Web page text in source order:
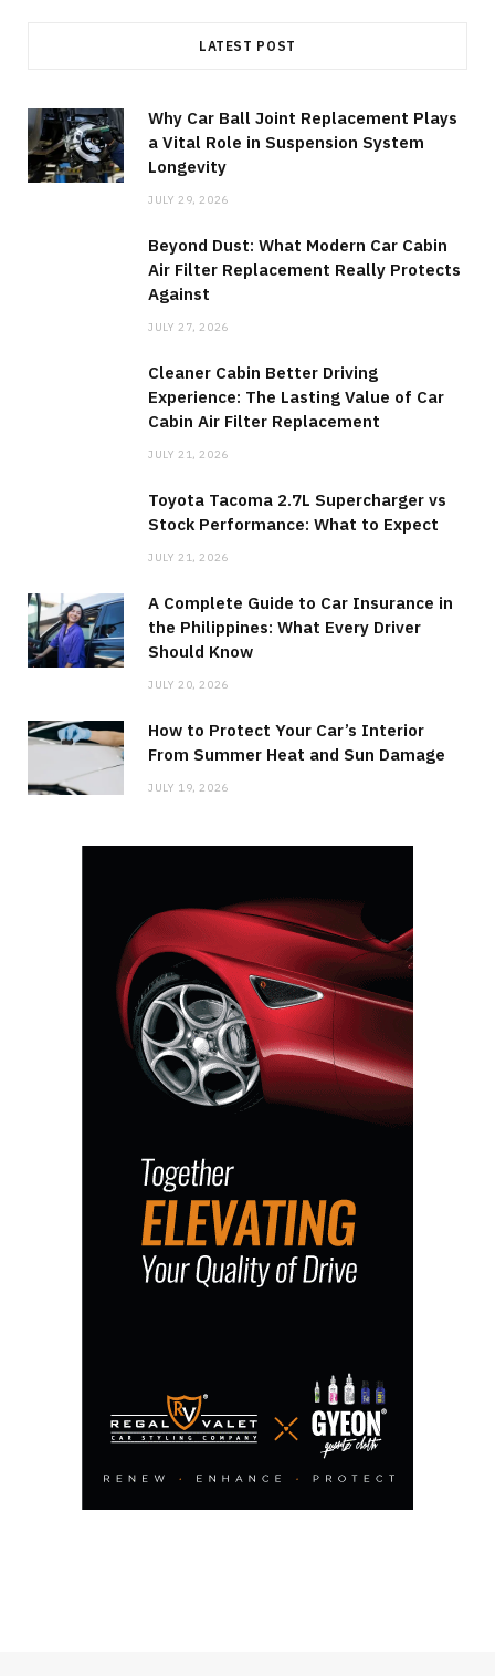
LATEST POST
Why Car Ball Joint Replacement Plays
a Vital Role in Suspension System
Longevity
JULY 29, 2026
Beyond Dust: What Modern Car Cabin
Air Filter Replacement Really Protects
Against
JULY 27, 2026
Cleaner Cabin Better Driving
Experience: The Lasting Value of Car
Cabin Air Filter Replacement
JULY 21, 2026
Toyota Tacoma 2.7L Supercharger vs
Stock Performance: What to Expect
JULY 21, 2026
A Complete Guide to Car Insurance in
the Philippines: What Every Driver
Should Know
JULY 20, 2026
How to Protect Your Car’s Interior
From Summer Heat and Sun Damage
JULY 19, 2026